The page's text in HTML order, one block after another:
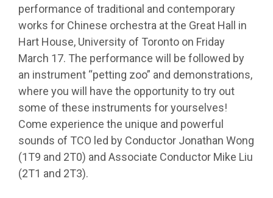
performance of traditional and contemporary
works for Chinese orchestra at the Great Hall in
Hart House, University of Toronto on Friday
March 17. The performance will be followed by
an instrument “petting zoo” and demonstrations,
where you will have the opportunity to try out
some of these instruments for yourselves!
Come experience the unique and powerful
sounds of TCO led by Conductor Jonathan Wong
(1T9 and 2T0) and Associate Conductor Mike Liu
(2T1 and 2T3).